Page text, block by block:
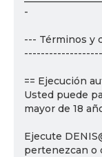
-
--- Términos y
== Ejecución
Usted puede
mayor de 18
Ejecute
pertenezcan o